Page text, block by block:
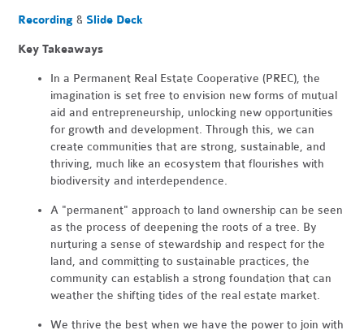
Recording & Slide Deck
Key Takeaways
In a Permanent Real Estate Cooperative (PREC), the
imagination is set free to envision new forms of mutual
aid and entrepreneurship, unlocking new opportunities
for growth and development. Through this, we can
create communities that are strong, sustainable, and
thriving, much like an ecosystem that flourishes with
biodiversity and interdependence.
A "permanent" approach to land ownership can be seen
as the process of deepening the roots of a tree. By
nurturing a sense of stewardship and respect for the
land, and committing to sustainable practices, the
community can establish a strong foundation that can
weather the shifting tides of the real estate market.
We thrive the best when we have the power to join with